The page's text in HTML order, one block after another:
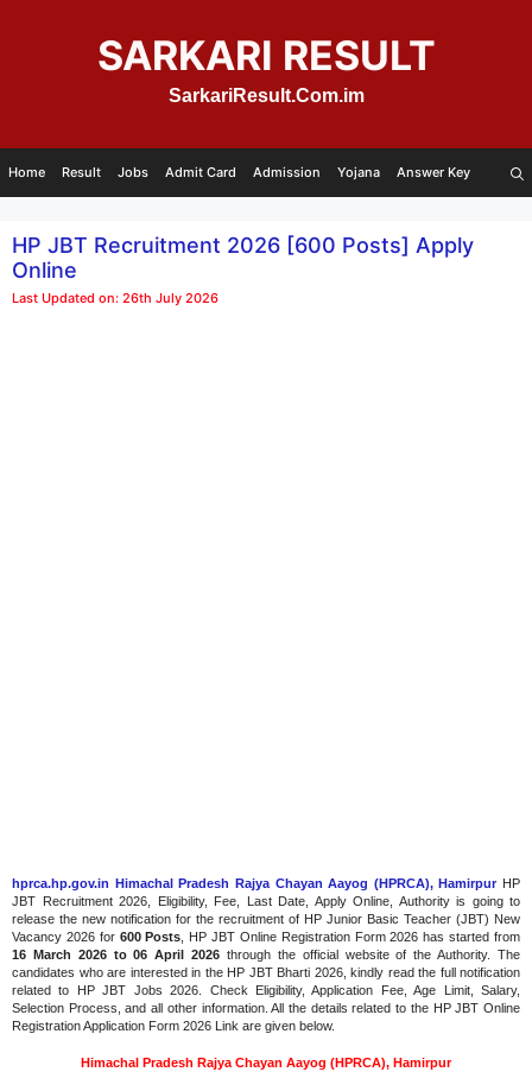
SARKARI RESULT
SarkariResult.Com.im
Home Result Jobs Admit Card Admission Yojana Answer Key
HP JBT Recruitment 2026 [600 Posts] Apply
Online
Last Updated on: 26th July 2026
hprca.hp.gov.in Himachal Pradesh Rajya Chayan Aayog (HPRCA), Hamirpur HP
JBT Recruitment 2026, Eligibility, Fee, Last Date, Apply Online, Authority is going to
release the new notification for the recruitment of HP Junior Basic Teacher (JBT) New
Vacancy 2026 for 600 Posts , HP JBT Online Registration Form 2026 has started from
16 March 2026to 06 April 2026 through the official website of the Authority. The
candidates who are interested in the HP JBT Bharti 2026, kindly read the full notification
related to HP JBT Jobs 2026. Check Eligibility, Application Fee, Age Limit, Salary,
Selection Process, and all other information. All the details related to the HP JBT Online
Registration Application Form 2026 Link are given below.
Himachal Pradesh Rajya Chayan Aayog (HPRCA), Hamirpur